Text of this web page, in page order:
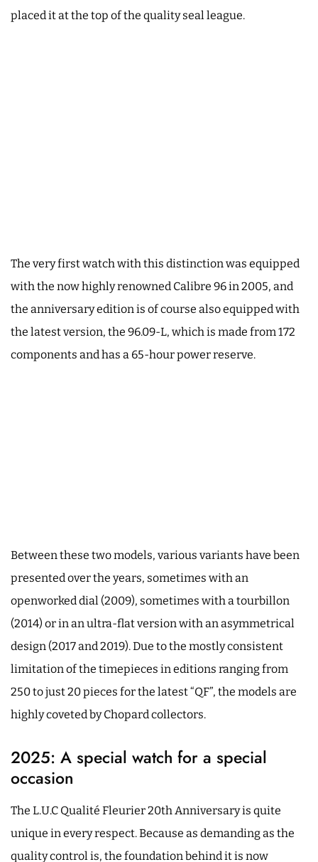
placed it at the top of the quality seal league.
The very first watch with this distinction was equipped
with the now highly renowned Calibre 96 in 2005, and
the anniversary edition is of course also equipped with
the latest version, the 96.09-L, which is made from 172
components and has a 65-hour power reserve.
Between these two models, various variants have been
presented over the years, sometimes with an
openworked dial (2009), sometimes with a tourbillon
(2014) or in an ultra-flat version with an asymmetrical
design (2017 and 2019). Due to the mostly consistent
limitation of the timepieces in editions ranging from
250 to just 20 pieces for the latest “QF”, the models are
highly coveted by Chopard collectors.
2025: A special watch for a special
occasion
The L.U.C Qualité Fleurier 20th Anniversary is quite
unique in every respect. Because as demanding as the
quality control is, the foundation behind it is now